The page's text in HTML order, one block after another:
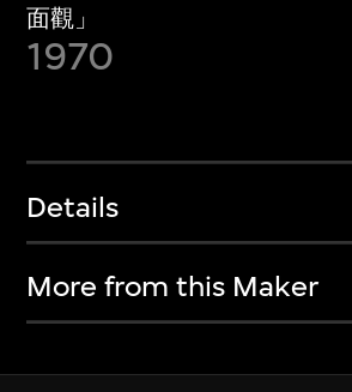
面觀」
1970
Details
More from this Maker